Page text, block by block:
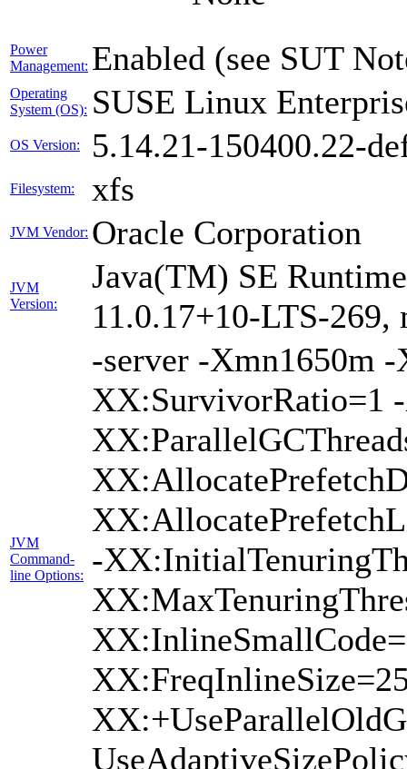
Power
Management: Enabled (see SUT
Operating
System (OS): SUSE Linux
OS Version: 5.14.21-150400.22-
Filesystem: xfs
JVM Vendor: Oracle Corporation
JVM
Version:
Java(TM) SE
11.0.17+10-LTS-
JVM
Command-
line Options:
-server -Xmn1650m
XX:SurvivorRatio=1
-